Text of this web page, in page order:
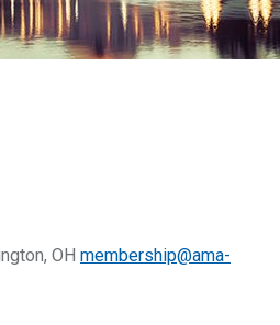
OH membership@ama-